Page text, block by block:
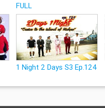
FULL
1 Night 2 Days S3 Ep.124